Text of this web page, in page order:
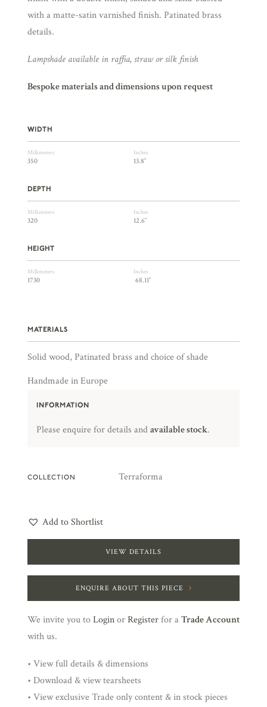
with a matte-satin varnished finish. Patinated brass
details.
Lampshade available in raffia, straw or silk finish
Bespoke materials and dimensions upon request
WIDTH
Millimeters Inches
350 13.8″
DEPTH
Millimeters Inches
320 12.6″
HEIGHT
Millimeters Inches
1730 68.11″
MATERIALS
Solid wood, Patinated brass and choice of shade
Handmade in Europe
INFORMATION
Please enquire for details andavailable stock.
COLLECTION Terraforma
Add to Shortlist
VIEW DETAILS
ENQUIRE ABOUT THIS PIECE
We invite you toLoginorRegisterfor aTrade Account
with us.
• View full details & dimensions
• Download & view tearsheets
• View exclusive Trade only content & in stock pieces